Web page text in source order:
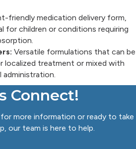
friendly medication delivery form,
for children or conditions requiring
Versatile formulations that can be
localized treatment or mixed with
administration.
Connect!
more information or ready to take
our team is here to help.